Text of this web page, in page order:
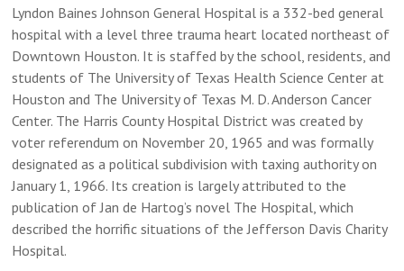
Lyndon Baines Johnson General Hospital is a 332-bed general
hospital with a level three trauma heart located northeast of
Downtown Houston. It is staffed by the school, residents, and
students of The University of Texas Health Science Center at
Houston and The University of Texas M. D. Anderson Cancer
Center. The Harris County Hospital District was created by
voter referendum on November 20, 1965 and was formally
designated as a political subdivision with taxing authority on
January 1, 1966. Its creation is largely attributed to the
publication of Jan de Hartog’s novel The Hospital, which
described the horrific situations of the Jefferson Davis Charity
Hospital.